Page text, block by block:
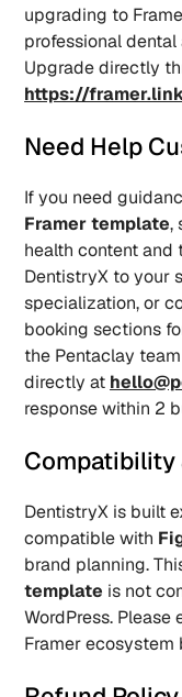
upgrading to
professional
https://
Need Help
If you need
Framer template,
health content and
DentistryX to your
specialization, or
booking sections
the Pentaclay
directly at
response within 2
Compatibility
DentistryX is built
compatible with
brand planning.
template is not
WordPress.
Framer ecosystem